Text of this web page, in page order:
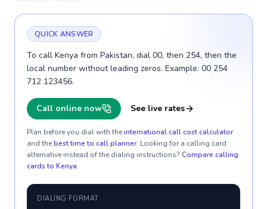
QUICK ANSWER
To call Kenya from Pakistan, dial 00, then 254, then the
local number without leading zeros. Example: 00 254
712 123456.
Call online now See live rates
Plan before you dial with theinternational call cost calculator
and thebest time to call planner. Looking for a calling card
alternative instead of the dialing instructions? Compare calling
cards to Kenya.
DIALING FORMAT